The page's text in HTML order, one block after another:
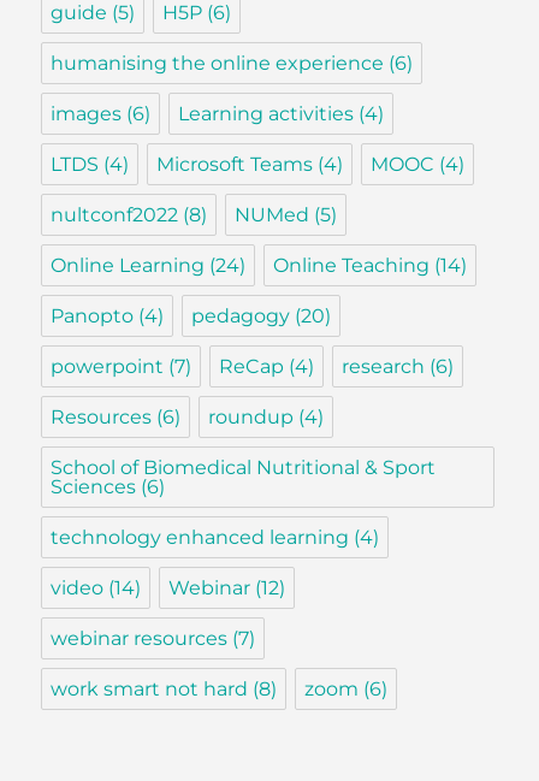
guide (5) H5P (6)
humanising the online experience (6)
images (6) Learning activities (4)
LTDS (4) Microsoft Teams (4) MOOC (4)
nultconf2022 (8) NUMed (5)
Online Learning (24) Online Teaching (14)
Panopto (4) pedagogy (20)
powerpoint (7) ReCap (4) research (6)
Resources (6) roundup (4)
School of Biomedical Nutritional & Sport
Sciences (6)
technology enhanced learning (4)
video (14) Webinar (12)
webinar resources (7)
work smart not hard (8) zoom (6)